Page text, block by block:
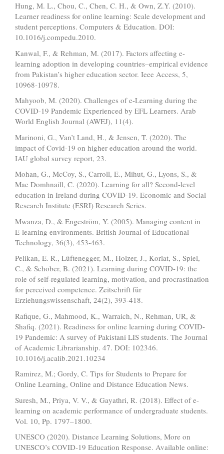
Hung, M. L., Chou, C., Chen, C. H., & Own, Z.Y. (2010).
Learner readiness for online learning: Scale development and
student perceptions. Computers & Education. DOI:
10.1016/j.compedu.2010.
Kanwal, F., & Rehman, M. (2017). Factors affecting e-
learning adoption in developing countries–empirical evidence
from Pakistan’s higher education sector. Ieee Access, 5,
10968-10978.
Mahyoob, M. (2020). Challenges of e-Learning during the
COVID-19 Pandemic Experienced by EFL Learners. Arab
World English Journal (AWEJ), 11(4).
Marinoni, G., Van’t Land, H., & Jensen, T. (2020). The
impact of Covid-19 on higher education around the world.
IAU global survey report, 23.
Mohan, G., McCoy, S., Carroll, E., Mihut, G., Lyons, S., &
Mac Domhnaill, C. (2020). Learning for all? Second-level
education in Ireland during COVID-19. Economic and Social
Research Institute (ESRI) Research Series.
Mwanza, D., & Engeström, Y. (2005). Managing content in
E‐learning environments. British Journal of Educational
Technology, 36(3), 453-463.
Pelikan, E. R., Lüftenegger, M., Holzer, J., Korlat, S., Spiel,
C., & Schober, B. (2021). Learning during COVID-19: the
role of self-regulated learning, motivation, and procrastination
for perceived competence. Zeitschrift für
Erziehungswissenschaft, 24(2), 393-418.
Rafique, G., Mahmood, K., Warraich, N., Rehman, UR, &
Shafiq. (2021). Readiness for online learning during COVID-
19 Pandemic: A survey of Pakistani LIS students. The Journal
of Academic Librarianship. 47. DOI: 102346.
10.1016/j.acalib.2021.10234
Ramirez, M.; Gordy, C. Tips for Students to Prepare for
Online Learning, Online and Distance Education News.
Suresh, M., Priya, V. V., & Gayathri, R. (2018). Effect of e-
learning on academic performance of undergraduate students.
Vol. 10, Pp. 1797–1800.
UNESCO (2020). Distance Learning Solutions, More on
UNESCO’s COVID-19 Education Response. Available online: